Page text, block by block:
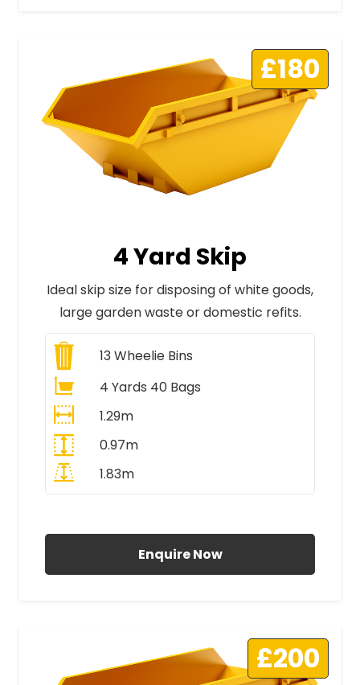
£180
4 Yard Skip
Ideal skip size for disposing of white goods,
large garden waste or domestic refits.
13Wheelie Bins
4 Yards 40 Bags
1.29m
0.97m
1.83m
Enquire Now
£200